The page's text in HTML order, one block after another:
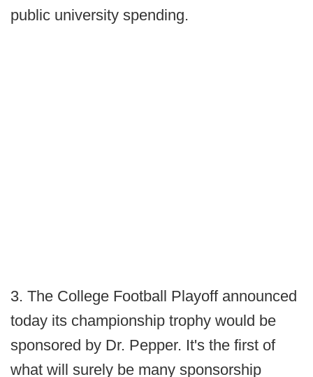
public university spending.
3. The College Football Playoff announced
today its championship trophy would be
sponsored by Dr. Pepper. It's the first of
what will surely be many sponsorship